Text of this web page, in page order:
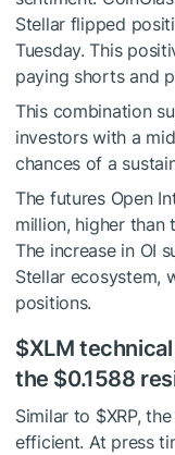
Stellar flipped
Tuesday. This
paying shorts and
This combination
investors with a
chances of a
The futures Open
million, higher than
The increase in OI
Stellar ecosystem,
positions.
$XLM
the $0.1588
Similar to $XRP, the
efficient. At press